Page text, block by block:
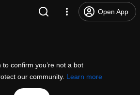
Open App
to confirm you’re not a bot
our community. Learn more